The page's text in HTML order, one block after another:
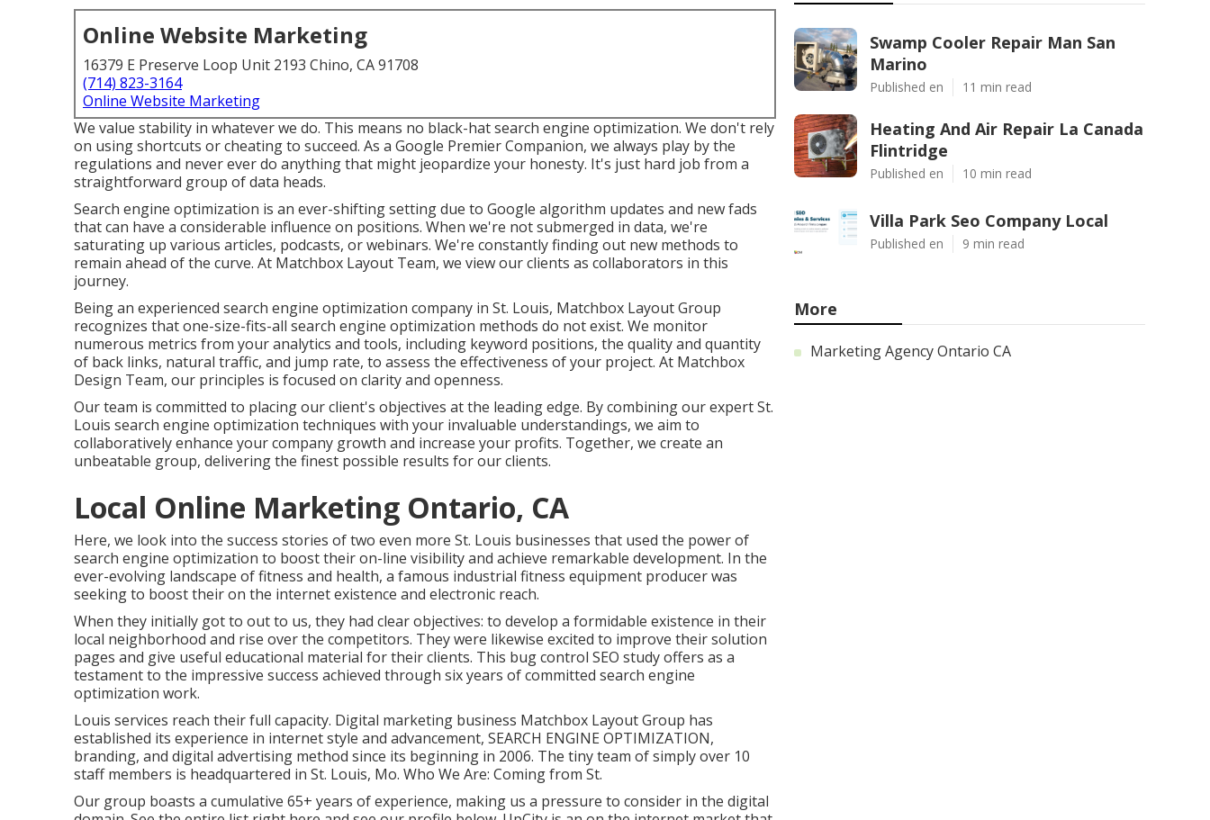
Online Website Marketing
16379 E Preserve Loop Unit 2193 Chino, CA 91708
(714) 823-3164
Online Website Marketing
We value stability in whatever we do. This means no black-hat search engine optimization. We don't rely
on using shortcuts or cheating to succeed. As a Google Premier Companion, we always play by the
regulations and never ever do anything that might jeopardize your honesty. It's just hard job from a
straightforward group of data heads.
Search engine optimization is an ever-shifting setting due to Google algorithm updates and new fads
that can have a considerable influence on positions. When we're not submerged in data, we're
saturating up various articles, podcasts, or webinars. We're constantly finding out new methods to
remain ahead of the curve. At Matchbox Layout Team, we view our clients as collaborators in this
journey.
Being an experienced search engine optimization company in St. Louis, Matchbox Layout Group
recognizes that one-size-fits-all search engine optimization methods do not exist. We monitor
numerous metrics from your analytics and tools, including keyword positions, the quality and quantity
of back links, natural traffic, and jump rate, to assess the effectiveness of your project. At Matchbox
Design Team, our principles is focused on clarity and openness.
Our team is committed to placing our client's objectives at the leading edge. By combining our expert St.
Louis search engine optimization techniques with your invaluable understandings, we aim to
collaboratively enhance your company growth and increase your profits. Together, we create an
unbeatable group, delivering the finest possible results for our clients.
Local Online Marketing Ontario, CA
Here, we look into the success stories of two even more St. Louis businesses that used the power of
search engine optimization to boost their on-line visibility and achieve remarkable development. In the
ever-evolving landscape of fitness and health, a famous industrial fitness equipment producer was
seeking to boost their on the internet existence and electronic reach.
When they initially got to out to us, they had clear objectives: to develop a formidable existence in their
local neighborhood and rise over the competitors. They were likewise excited to improve their solution
pages and give useful educational material for their clients. This bug control SEO study offers as a
testament to the impressive success achieved through six years of committed search engine
optimization work.
Louis services reach their full capacity. Digital marketing business Matchbox Layout Group has
established its experience in internet style and advancement, SEARCH ENGINE OPTIMIZATION,
branding, and digital advertising method since its beginning in 2006. The tiny team of simply over 10
staff members is headquartered in St. Louis, Mo. Who We Are: Coming from St.
Our group boasts a cumulative 65+ years of experience, making us a pressure to consider in the digital
Swamp Cooler Repair Man San
Marino
Published en 11 min read
Heating And Air Repair La Canada
Flintridge
Published en 10 min read
Villa Park Seo Company Local
Published en 9 min read
More
Marketing Agency Ontario CA